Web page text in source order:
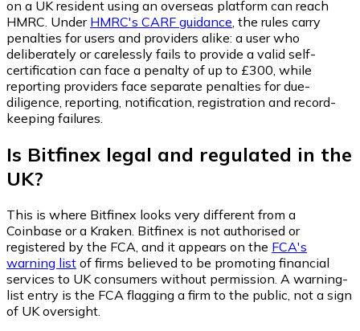
on a UK resident using an overseas platform can reach
HMRC. Under HMRC's CARF guidance, the rules carry
penalties for users and providers alike: a user who
deliberately or carelessly fails to provide a valid self-
certification can face a penalty of up to £300, while
reporting providers face separate penalties for due-
diligence, reporting, notification, registration and record-
keeping failures.
Is Bitfinex legal and regulated in the
UK?
This is where Bitfinex looks very different from a
Coinbase or a Kraken. Bitfinex is not authorised or
registered by the FCA, and it appears on the FCA's
warning list of firms believed to be promoting financial
services to UK consumers without permission. A warning-
list entry is the FCA flagging a firm to the public, not a sign
of UK oversight.